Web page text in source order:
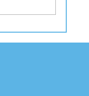
NYC
Drives